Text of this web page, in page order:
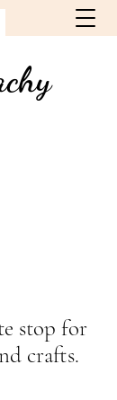
stop for
crafts.